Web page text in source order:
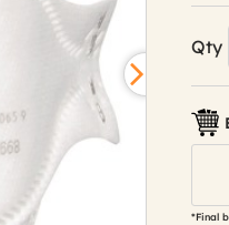
Same
link.
Qty
*Final